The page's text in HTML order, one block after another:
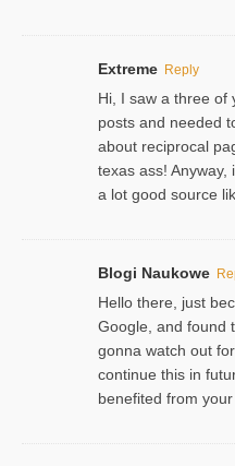
Extreme Reply
Hi, I saw a three of
posts and needed
about reciprocal
texas ass!
a lot good source
Blogi Naukowe
Hello there, just
Google, and found
gonna watch out
continue this in
benefited from